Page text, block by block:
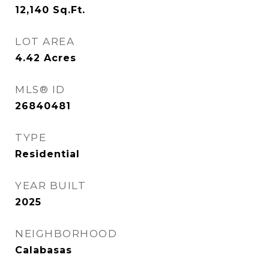
12,140 Sq.Ft.
LOT AREA
4.42 Acres
MLS® ID
26840481
TYPE
Residential
YEAR BUILT
2025
NEIGHBORHOOD
Calabasas